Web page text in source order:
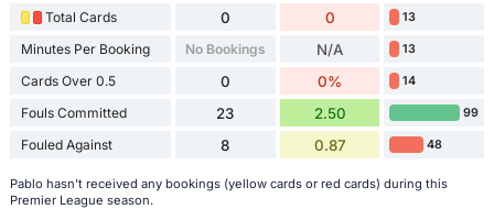
Total Cards 0 0 13
Minutes Per Booking No Bookings N/A 13
Cards Over 0.5 0 0% 14
Fouls Committed 23 2.50 99
Fouled Against 8 0.87 48
Pablo hasn't received any bookings (yellow cards or red cards) during this
Premier League season.